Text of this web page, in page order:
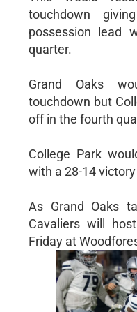
touchdown
possession lead
quarter.
Grand Oaks
touchdown but
off in the fourth
College Park
with a 28-14
As Grand Oaks
Cavaliers will
Friday at